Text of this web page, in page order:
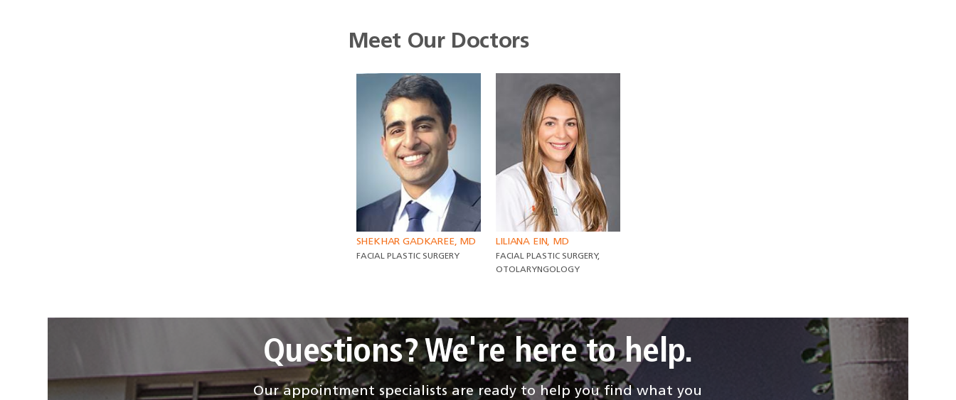
Meet Our Doctors
SHEKHAR GADKAREE, MD
FACIAL PLASTIC SURGERY
LILIANA EIN, MD
FACIAL PLASTIC SURGERY,
OTOLARYNGOLOGY
Questions? We're here to help.
Our appointment specialists are ready to help you find what you